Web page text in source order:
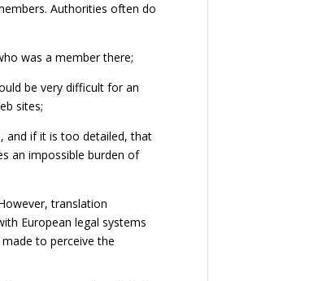
Authorities often do
was a member there;
be very difficult for an
sites;
if it is too detailed, that
an impossible burden of
translation
European legal systems
to perceive the